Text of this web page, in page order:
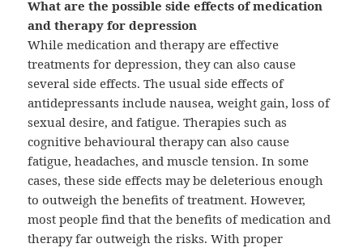
What are the possible side effects of medication
and therapy for depression
While medication and therapy are effective
treatments for depression, they can also cause
several side effects. The usual side effects of
antidepressants include nausea, weight gain, loss of
sexual desire, and fatigue. Therapies such as
cognitive behavioural therapy can also cause
fatigue, headaches, and muscle tension. In some
cases, these side effects may be deleterious enough
to outweigh the benefits of treatment. However,
most people find that the benefits of medication and
therapy far outweigh the risks. With proper